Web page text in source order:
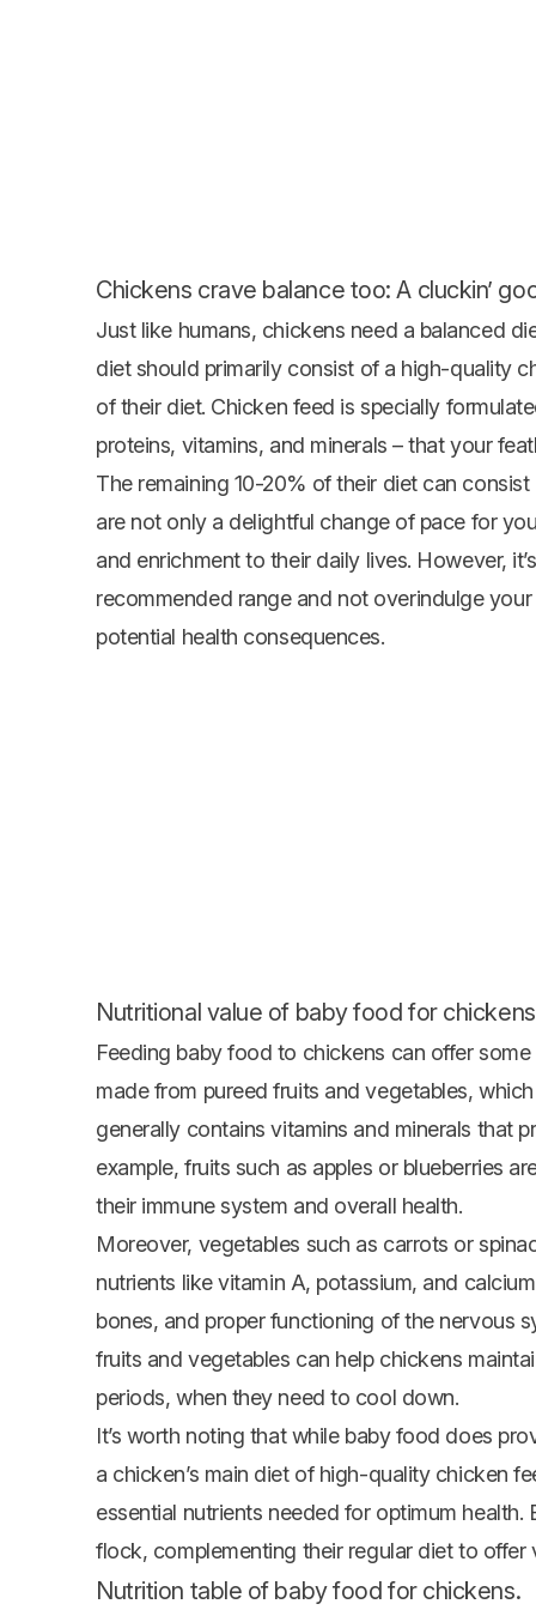
Chickens crave balance too: A cluckin’
Just like humans, chickens need a balanced
diet should primarily consist of a high-quality
of their diet. Chicken feed is specially
proteins, vitamins, and minerals – that your
The remaining 10-20% of their diet can
are not only a delightful change of pace for
and enrichment to their daily lives. However,
recommended range and not overindulge
potential health consequences.
Nutritional value of baby food for
Feeding baby food to chickens can offer
made from pureed fruits and vegetables,
generally contains vitamins and minerals that
example, fruits such as apples or blueberries
their immune system and overall health.
Moreover, vegetables such as carrots or
nutrients like vitamin A, potassium, and
bones, and proper functioning of the nervous
fruits and vegetables can help chickens
periods, when they need to cool down.
It’s worth noting that while baby food does
a chicken’s main diet of high-quality chicken
essential nutrients needed for optimum
flock, complementing their regular diet to offer
Nutrition table of baby food for chickens.